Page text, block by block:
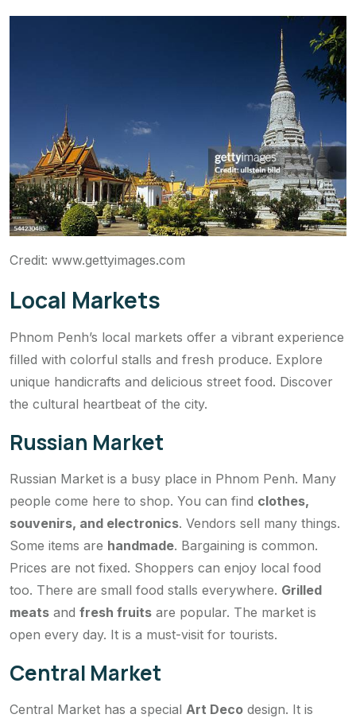
Credit: www.gettyimages.com
Local Markets
Phnom Penh’s local markets offer a vibrant experience
filled with colorful stalls and fresh produce. Explore
unique handicrafts and delicious street food. Discover
the cultural heartbeat of the city.
Russian Market
Russian Market is a busy place in Phnom Penh. Many
people come here to shop. You can find clothes,
souvenirs, and electronics. Vendors sell many things.
Some items are handmade. Bargaining is common.
Prices are not fixed. Shoppers can enjoy local food
too. There are small food stalls everywhere. Grilled
meats and fresh fruits are popular. The market is
open every day. It is a must-visit for tourists.
Central Market
Central Market has a special Art Deco design. It is